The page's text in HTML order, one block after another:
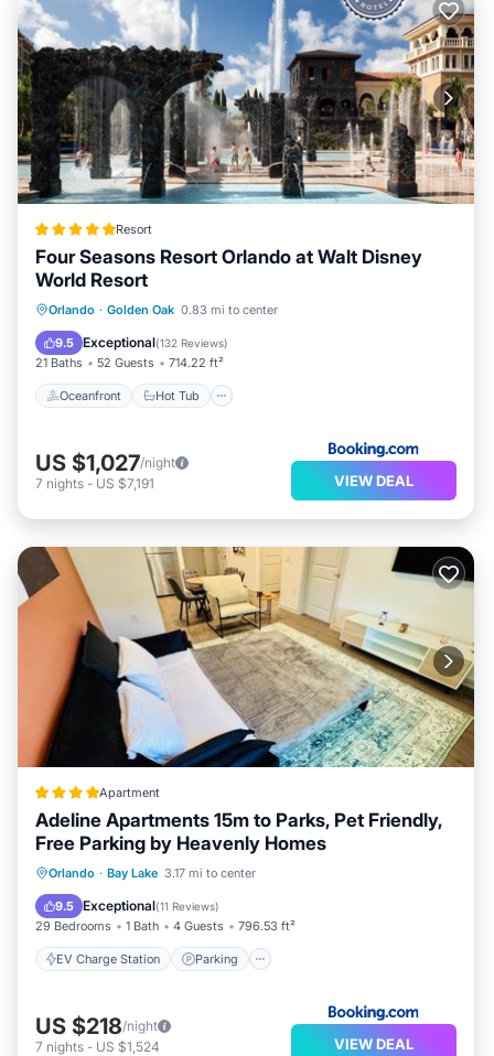
Resort
Four Seasons Resort Orlando at Walt Disney
World Resort
Orlando · Golden Oak 0.83 mi to center
9.5 Exceptional(132 Reviews)
21 Baths 52 Guests 714.22 ft²
Oceanfront Hot Tub
Oceanfront Hot Tub
EV Charge Station
US $1,027/night
7 nights - US $7,191 VIEW DEAL
Apartment
Adeline Apartments 15m to Parks, Pet Friendly,
Free Parking by Heavenly Homes
Orlando · Bay Lake 3.17 mi to center
9.5 Exceptional(11 Reviews)
29 Bedrooms 1 Bath 4 Guests 796.53 ft²
EV Charge Station Parking
EV Charge Station Parking
Balcony/Terrace
US $218/night
7 nights - US $1,524 VIEW DEAL